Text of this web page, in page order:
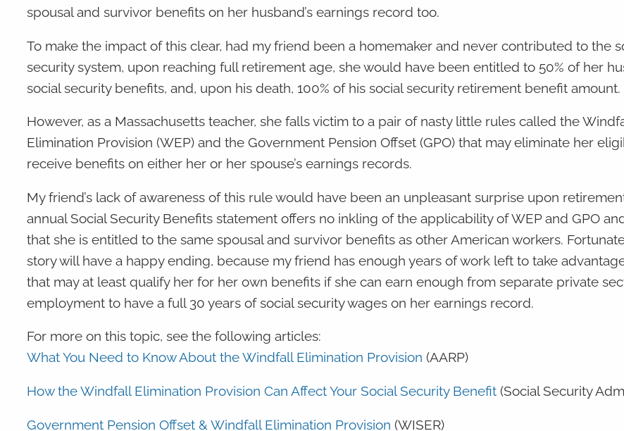
spousal and survivor benefits on her husband’s earnings record too.
To make the impact of this clear, had my friend been a homemaker and never contributed to the
security system, upon reaching full retirement age, she would have been entitled to 50% of her
social security benefits, and, upon his death, 100% of his social security retirement benefit amount.
However, as a Massachusetts teacher, she falls victim to a pair of nasty little rules called the
Elimination Provision (WEP) and the Government Pension Offset (GPO) that may eliminate her
receive benefits on either her or her spouse’s earnings records.
My friend’s lack of awareness of this rule would have been an unpleasant surprise upon
annual Social Security Benefits statement offers no inkling of the applicability of WEP and GPO
that she is entitled to the same spousal and survivor benefits as other American workers.
story will have a happy ending, because my friend has enough years of work left to take
that may at least qualify her for her own benefits if she can earn enough from separate private
employment to have a full 30 years of social security wages on her earnings record.
For more on this topic, see the following articles:
What You Need to Know About the Windfall Elimination Provision (AARP)
How the Windfall Elimination Provision Can Affect Your Social Security Benefit(Social Security
Government Pension Offset & Windfall Elimination Provision (WISER)